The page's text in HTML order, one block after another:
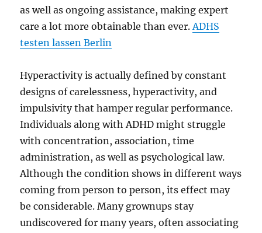
as well as ongoing assistance, making expert
care a lot more obtainable than ever.ADHS
testen lassen Berlin
Hyperactivity is actually defined by constant
designs of carelessness, hyperactivity, and
impulsivity that hamper regular performance.
Individuals along with ADHD might struggle
with concentration, association, time
administration, as well as psychological law.
Although the condition shows in different ways
coming from person to person, its effect may
be considerable. Many grownups stay
undiscovered for many years, often associating